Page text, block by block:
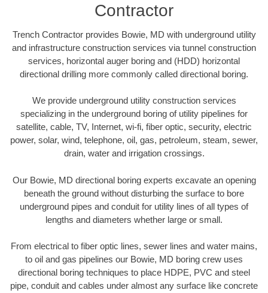
Contractor
Trench Contractor provides Bowie, MD with underground utility
and infrastructure construction services via tunnel construction
services, horizontal auger boring and (HDD) horizontal
directional drilling more commonly called directional boring.
We provide underground utility construction services
specializing in the underground boring of utility pipelines for
satellite, cable, TV, Internet, wi-fi, fiber optic, security, electric
power, solar, wind, telephone, oil, gas, petroleum, steam, sewer,
drain, water and irrigation crossings.
Our Bowie, MD directional boring experts excavate an opening
beneath the ground without disturbing the surface to bore
underground pipes and conduit for utility lines of all types of
lengths and diameters whether large or small.
From electrical to fiber optic lines, sewer lines and water mains,
to oil and gas pipelines our Bowie, MD boring crew uses
directional boring techniques to place HDPE, PVC and steel
pipe, conduit and cables under almost any surface like concrete